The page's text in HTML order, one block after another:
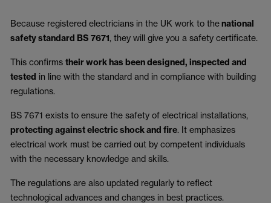
Because registered electricians in the UK work to thenational
safety standard BS 7671, they will give you a safety certificate.
This confirms their work has been designed, inspected and
tested in line with the standard and in compliance with building
regulations.
BS 7671 exists to ensure the safety of electrical installations,
protecting against electric shock and fire. It emphasizes
electrical work must be carried out by competent individuals
with the necessary knowledge and skills.
The regulations are also updated regularly to reflect
technological advances and changes in best practices.